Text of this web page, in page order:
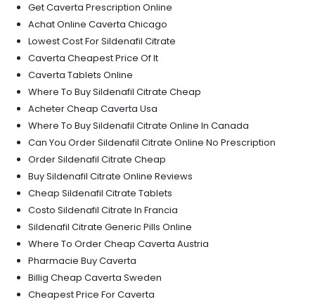
Get Caverta Prescription Online
Achat Online Caverta Chicago
Lowest Cost For Sildenafil Citrate
Caverta Cheapest Price Of It
Caverta Tablets Online
Where To Buy Sildenafil Citrate Cheap
Acheter Cheap Caverta Usa
Where To Buy Sildenafil Citrate Online In Canada
Can You Order Sildenafil Citrate Online No Prescription
Order Sildenafil Citrate Cheap
Buy Sildenafil Citrate Online Reviews
Cheap Sildenafil Citrate Tablets
Costo Sildenafil Citrate In Francia
Sildenafil Citrate Generic Pills Online
Where To Order Cheap Caverta Austria
Pharmacie Buy Caverta
Billig Cheap Caverta Sweden
Cheapest Price For Caverta